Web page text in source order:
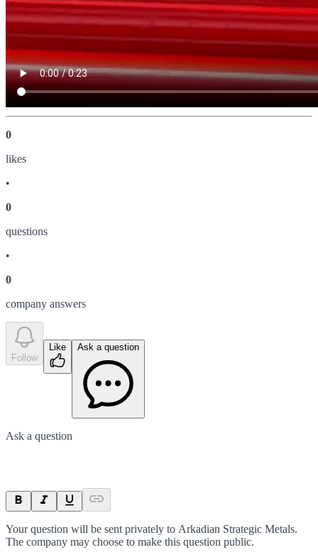
0
likes
•
0
questions
•
0
company answers
Follow
Like Ask a question
Ask a question
Your question will be sent privately to Arkadian Strategic Metals.
The company may choose to make this question public.